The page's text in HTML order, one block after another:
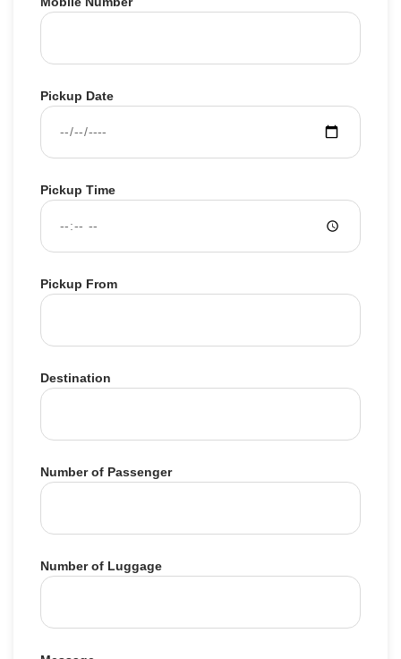
Pickup Date
Pickup Time
Pickup From
Destination
Number of Passenger
Number of Luggage